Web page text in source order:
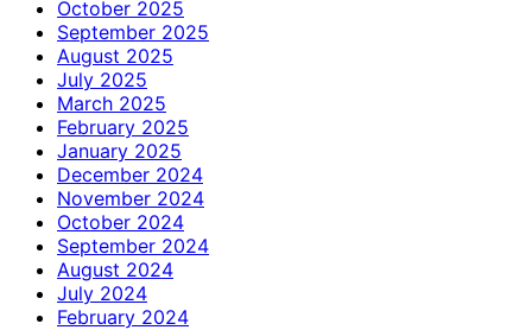
October 2025
September 2025
August 2025
July 2025
March 2025
February 2025
January 2025
December 2024
November 2024
October 2024
September 2024
August 2024
July 2024
February 2024